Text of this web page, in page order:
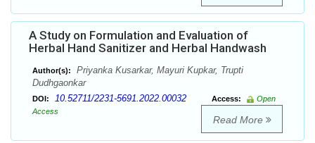
A Study on Formulation and Evaluation of
Herbal Hand Sanitizer and Herbal Handwash
Author(s):
Priyanka Kusarkar, Mayuri Kupkar, Trupti
Dudhgaonkar
DOI: 10.52711/2231-5691.2022.00032 Access:
Open
Access
Read More